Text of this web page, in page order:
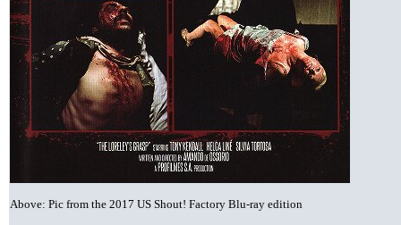
Above: Pic from the 2017 US Shout! Factory Blu-ray edition